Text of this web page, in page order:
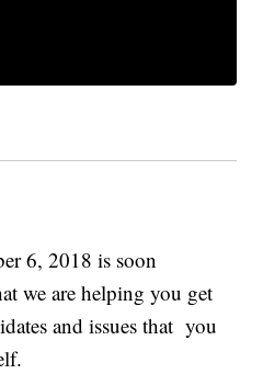
6, 2018 is soon
we are helping you get
and issues that you